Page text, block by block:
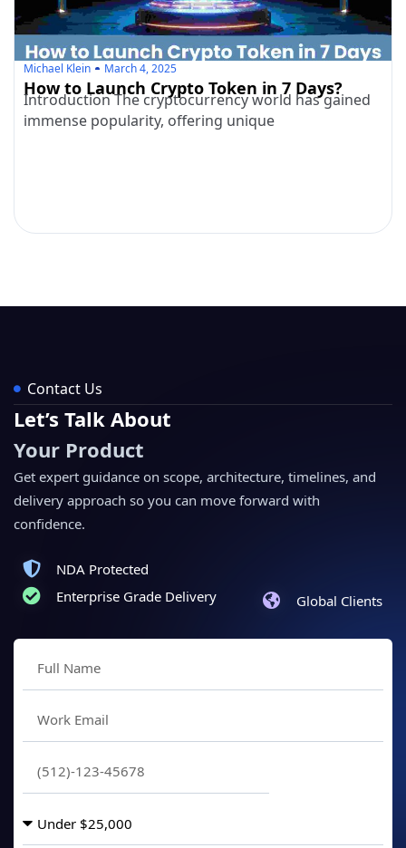
Michael Klein March 4, 2025
How to Launch Crypto Token in 7 Days?
Introduction The cryptocurrency world has gained
immense popularity, offering unique
Contact Us
Let’s Talk About
Your Product
Get expert guidance on scope, architecture, timelines, and
delivery approach so you can move forward with
confidence.
NDA Protected
Enterprise Grade Delivery
Global Clients